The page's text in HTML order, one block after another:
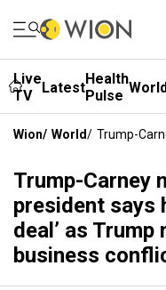
Live
TV
LatestHealth
Pulse
Wion/ World/ Trump-
Trump-Carney
president says
deal’ as Trump
business